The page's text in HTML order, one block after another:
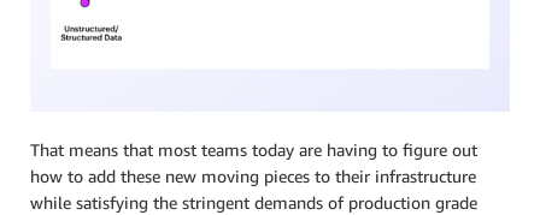
That means that most teams today are having to figure out
how to add these new moving pieces to their infrastructure
while satisfying the stringent demands of production grade